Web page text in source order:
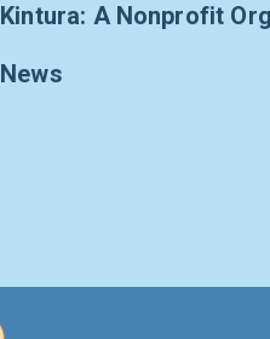
Kintura: A Nonprofit
News